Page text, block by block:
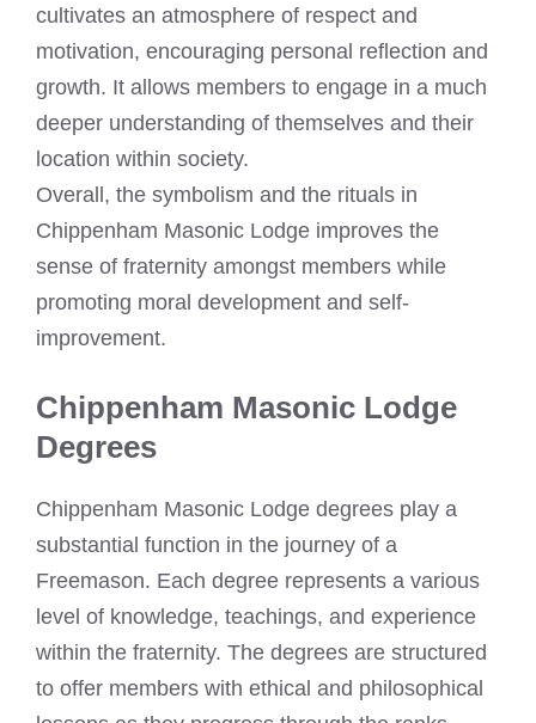
cultivates an atmosphere of respect and
motivation, encouraging personal reflection and
growth. It allows members to engage in a much
deeper understanding of themselves and their
location within society.
Overall, the symbolism and the rituals in
Chippenham Masonic Lodge improves the
sense of fraternity amongst members while
promoting moral development and self-
improvement.
Chippenham Masonic Lodge
Degrees
Chippenham Masonic Lodge degrees play a
substantial function in the journey of a
Freemason. Each degree represents a various
level of knowledge, teachings, and experience
within the fraternity. The degrees are structured
to offer members with ethical and philosophical